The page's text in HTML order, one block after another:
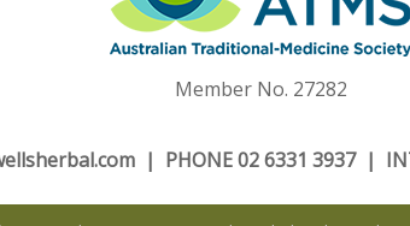
Member No. 27282
| PHONE 02 6331 3937 |